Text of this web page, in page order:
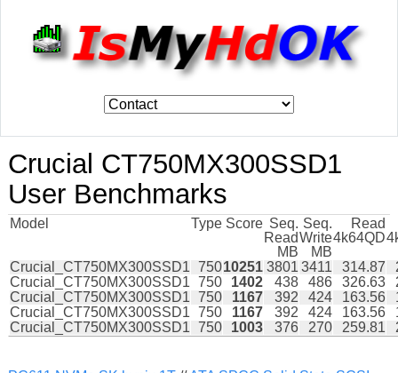
Crucial CT750MX300SSD1
User Benchmarks
Model Type Score Seq.
Read
MB
Seq.
Write
MB
Read
4k64QD
Crucial_CT750MX300SSD1 75010251 3801 3411 314.87
Crucial_CT750MX300SSD1 750 1402 438 486 326.63
Crucial_CT750MX300SSD1 750 1167 392 424 163.56
Crucial_CT750MX300SSD1 750 1167 392 424 163.56
Crucial_CT750MX300SSD1 750 1003 376 270 259.81